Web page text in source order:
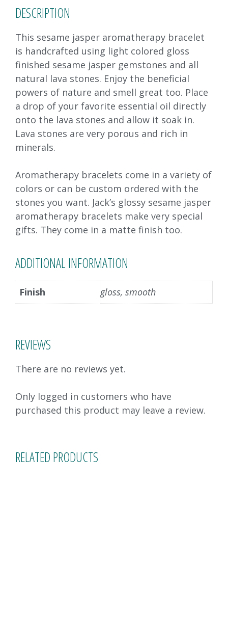
DESCRIPTION
This sesame jasper aromatherapy bracelet
is handcrafted using light colored gloss
finished sesame jasper gemstones and all
natural lava stones. Enjoy the beneficial
powers of nature and smell great too. Place
a drop of your favorite essential oil directly
onto the lava stones and allow it soak in.
Lava stones are very porous and rich in
minerals.
Aromatherapy bracelets come in a variety of
colors or can be custom ordered with the
stones you want. Jack’s glossy sesame jasper
aromatherapy bracelets make very special
gifts. They come in a matte finish too.
ADDITIONAL INFORMATION
Finish gloss, smooth
REVIEWS
There are no reviews yet.
Only logged in customers who have
purchased this product may leave a review.
RELATED PRODUCTS